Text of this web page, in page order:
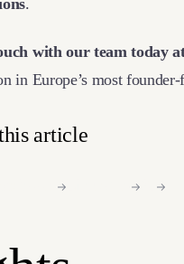
with our team today
in Europe’s most
article
LinkedIn